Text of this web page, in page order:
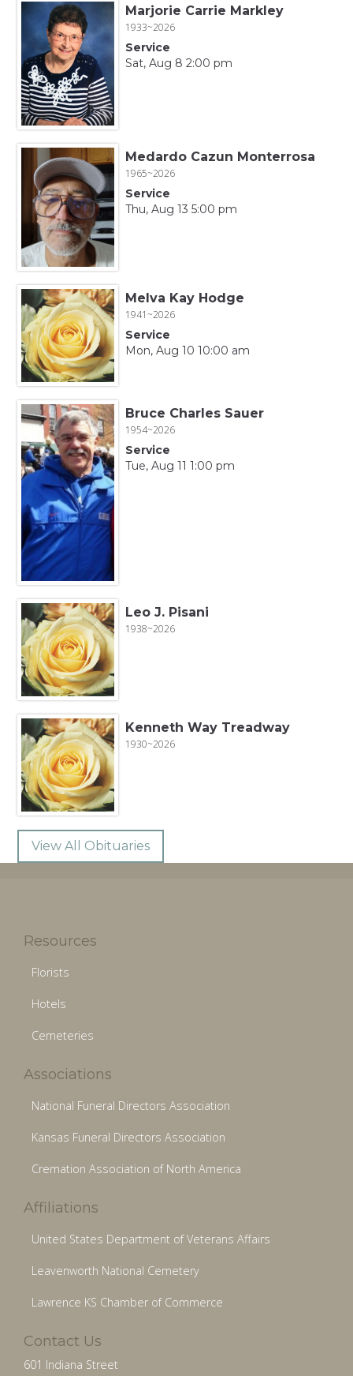
Marjorie Carrie Markley
1933~2026
Service
Sat, Aug 8 2:00 pm
Medardo Cazun Monterrosa
1965~2026
Service
Thu, Aug 13 5:00 pm
Melva Kay Hodge
1941~2026
Service
Mon, Aug 10 10:00 am
Bruce Charles Sauer
1954~2026
Service
Tue, Aug 11 1:00 pm
Leo J. Pisani
1938~2026
Kenneth Way Treadway
1930~2026
View All Obituaries
Resources
Florists
Hotels
Cemeteries
Associations
National Funeral Directors Association
Kansas Funeral Directors Association
Cremation Association of North America
Affiliations
United States Department of Veterans Affairs
Leavenworth National Cemetery
Lawrence KS Chamber of Commerce
Contact Us
601 Indiana Street